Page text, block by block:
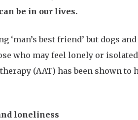
be in our lives.
‘man’s best friend’ but dogs
who may feel lonely or
(AAT) has been shown
loneliness